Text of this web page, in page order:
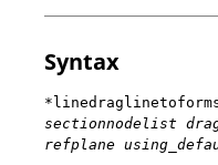
Syntax
sectionnodelist
refplane